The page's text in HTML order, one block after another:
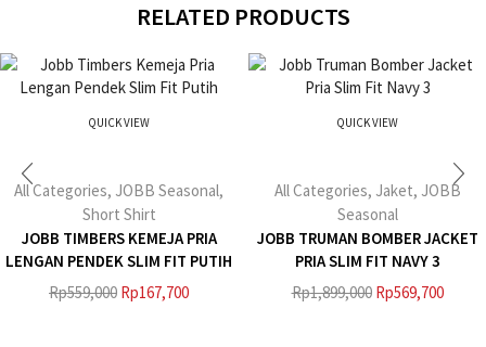
RELATED PRODUCTS
QUICK VIEW
All Categories, JOBB Seasonal,
Short Shirt
JOBB TIMBERS KEMEJA PRIA
LENGAN PENDEK SLIM FIT PUTIH
Rp559,000 Rp167,700
QUICK VIEW
All Categories, Jaket, JOBB
Seasonal
JOBB TRUMAN BOMBER JACKET
PRIA SLIM FIT NAVY 3
Rp1,899,000 Rp569,700